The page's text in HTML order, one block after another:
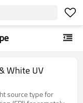
White UV
source type for